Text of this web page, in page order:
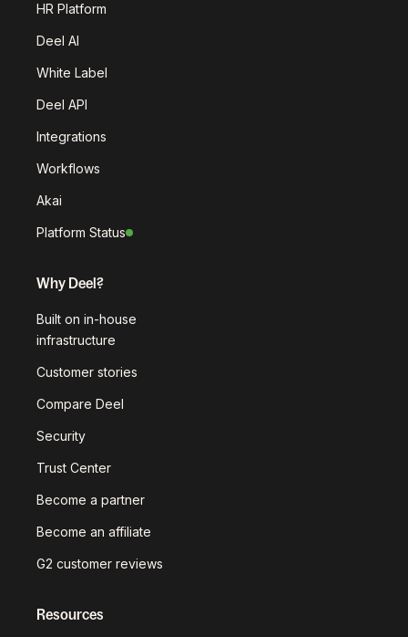
HR Platform
Deel AI
White Label
Deel API
Integrations
Workflows
Akai
Platform Status
Why Deel?
Built on in-house
infrastructure
Customer stories
Compare Deel
Security
Trust Center
Become a partner
Become an affiliate
G2 customer reviews
Resources